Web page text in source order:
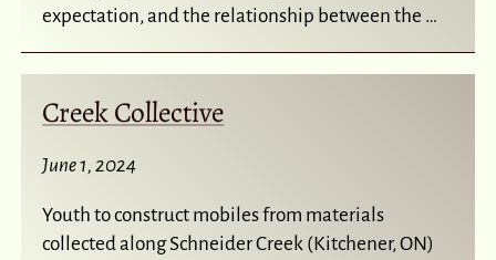
expectation, and the relationship between the …
Creek Collective
June 1, 2024
Youth to construct mobiles from materials
collected along Schneider Creek (Kitchener, ON)